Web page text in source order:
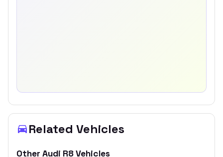
Related Vehicles
Other Audi R8Vehicles